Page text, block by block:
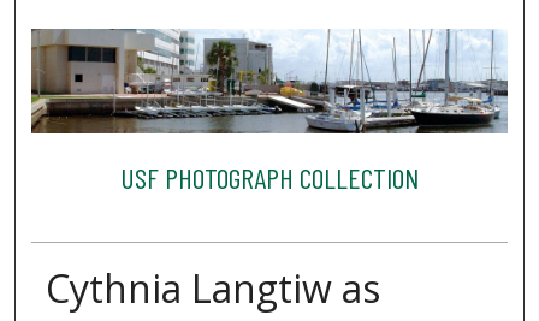
USF PHOTOGRAPH COLLECTION
Cythnia Langtiw as